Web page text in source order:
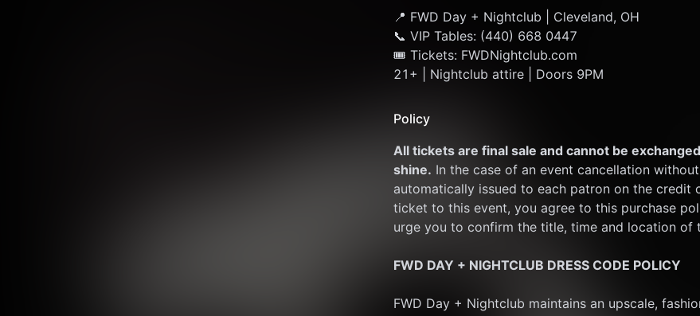
📍 FWD Day + Nightclub | Cleveland, OH
📞 VIP Tables: (440) 668 0447
🎟 Tickets: FWDNightclub.com
21+ | Nightclub attire | Doors 9PM
Policy
All tickets are final sale and cannot be
shine. In the case of an event cancellation
automatically issued to each patron on the credit
ticket to this event, you agree to this purchase
urge you to confirm the title, time and location of
FWD DAY + NIGHTCLUB DRESS CODE POLICY
FWD Day + Nightclub maintains an upscale,